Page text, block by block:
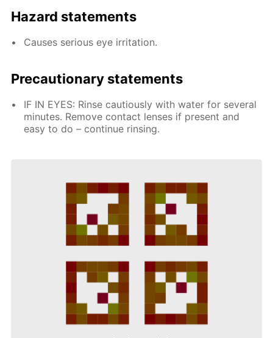
Hazard statements
Causes serious eye irritation.
Precautionary statements
IF IN EYES: Rinse cautiously with water for several
minutes. Remove contact lenses if present and
easy to do – continue rinsing.